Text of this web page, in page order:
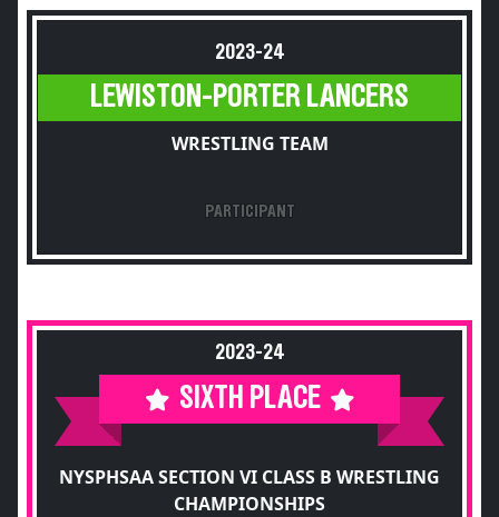
2023-24
LEWISTON-PORTER LANCERS
WRESTLING TEAM
PARTICIPANT
2023-24
SIXTH PLACE
NYSPHSAA SECTION VI CLASS B WRESTLING
CHAMPIONSHIPS